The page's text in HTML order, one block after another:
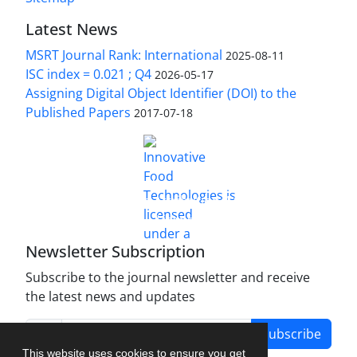
This website uses cookies to ensure you get
Latest News
MSRT Journal Rank: International 2025-08-11
ISC index = 0.021 ; Q4 2026-05-17
Assigning Digital Object Identifier (DOI) to the
Published Papers 2017-07-18
Innovative Food Technologies (IFT)
Creative Commons Attribution 4.0 International
License
Newsletter Subscription
Subscribe to the journal newsletter and receive
the latest news and updates
Subscribe